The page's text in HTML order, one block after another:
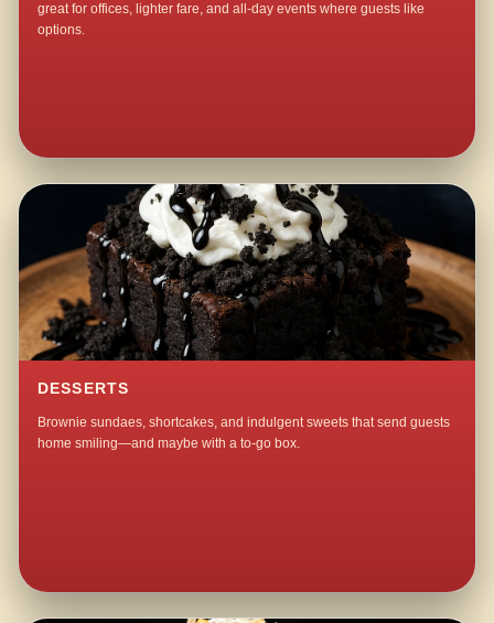
great for offices, lighter fare, and all-day events where guests like
options.
DESSERTS
Brownie sundaes, shortcakes, and indulgent sweets that send guests
home smiling—and maybe with a to-go box.